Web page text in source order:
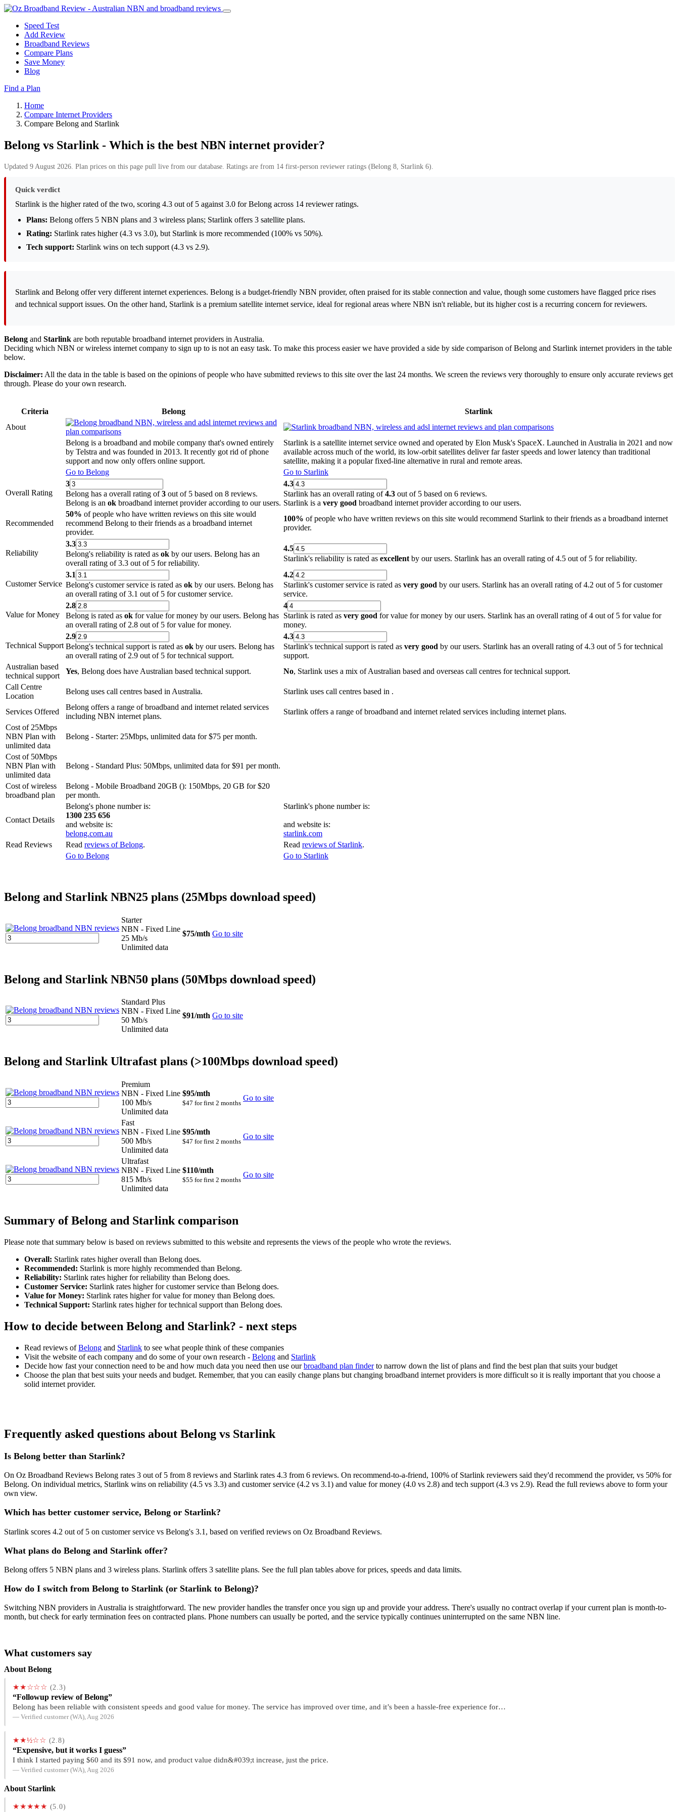
Speed Test
Add Review
Broadband Reviews
Compare Plans
Save Money
Blog
Find a Plan
Home
Compare Internet Providers
Compare Belong and Starlink
Belong vs Starlink - Which is the best NBN internet provider?
Updated 9 August 2026. Plan prices on this page pull live from our database. Ratings are from 14 first-person reviewer ratings (Belong 8, Starlink 6).
Quick verdict
Starlink is the higher rated of the two, scoring 4.3 out of 5 against 3.0 for Belong across 14 reviewer ratings.
Plans: Belong offers 5 NBN plans and 3 wireless plans; Starlink offers 3 satellite plans.
Rating: Starlink rates higher (4.3 vs 3.0), but Starlink is more recommended (100% vs 50%).
Tech support: Starlink wins on tech support (4.3 vs 2.9).
Starlink and Belong offer very different internet experiences. Belong is a budget-friendly NBN provider, often praised for its stable connection and value, though some customers have flagged price rises
and technical support issues. On the other hand, Starlink is a premium satellite internet service, ideal for regional areas where NBN isn't reliable, but its higher cost is a recurring concern for reviewers.
Belong and Starlink are both reputable broadband internet providers in Australia.
Deciding which NBN or wireless internet company to sign up to is not an easy task. To make this process easier we have provided a side by side comparison of Belong and Starlink internet providers in the table
below.
Disclaimer: All the data in the table is based on the opinions of people who have submitted reviews to this site over the last 24 months. We screen the reviews very thoroughly to ensure only accurate reviews get
through. Please do your own research.
Criteria Belong
Starlink
About
Belong is a broadband and mobile company that's owned entirely
by Telstra and was founded in 2013. It recently got rid of phone
support and now only offers online support.
Starlink is a satellite internet service owned and operated by Elon Musk's SpaceX. Launched in Australia in 2021 and now
available across much of the world, its low-orbit satellites deliver far faster speeds and lower latency than traditional
satellite, making it a popular fixed-line alternative in rural and remote areas.
Go to Belong
Go to Starlink
Overall Rating
3
Belong has a overall rating of3 out of 5 based on 8 reviews.
Belong is an ok broadband internet provider according to our users.
4.3
Starlink has an overall rating of4.3 out of 5 based on 6 reviews.
Starlink is a very good broadband internet provider according to our users.
Recommended
50% of people who have written reviews on this site would
recommend Belong to their friends as a broadband internet
provider.
100% of people who have written reviews on this site would recommend Starlink to their friends as a broadband internet
provider.
Reliability
3.3
Belong's reliability is rated as ok by our users. Belong has an
overall rating of 3.3 out of 5 for reliability.
4.5
Starlink's reliability is rated as excellent by our users. Starlink has an overall rating of 4.5 out of 5 for reliability.
Customer Service
3.1
Belong's customer service is rated as ok by our users. Belong has
an overall rating of 3.1 out of 5 for customer service.
4.2
Starlink's customer service is rated as very good by our users. Starlink has an overall rating of 4.2 out of 5 for customer
service.
Value for Money
2.8
Belong is rated as ok for value for money by our users. Belong has
an overall rating of 2.8 out of 5 for value for money.
4
Starlink is rated as very good for value for money by our users. Starlink has an overall rating of 4 out of 5 for value for
money.
Technical Support
2.9
Belong's technical support is rated as ok by our users. Belong has
an overall rating of 2.9 out of 5 for technical support.
4.3
Starlink's technical support is rated as very good by our users. Starlink has an overall rating of 4.3 out of 5 for technical
support.
Australian based
technical support
Yes, Belong does have Australian based technical support. No, Starlink uses a mix of Australian based and overseas call centres for technical support.
Call Centre
Location
Belong uses call centres based in Australia. Starlink uses call centres based in .
Services Offered
Belong offers a range of broadband and internet related services
including NBN internet plans.
Starlink offers a range of broadband and internet related services including internet plans.
Cost of 25Mbps
NBN Plan with
unlimited data
Belong - Starter: 25Mbps, unlimited data for $75 per month.
Cost of 50Mbps
NBN Plan with
unlimited data
Belong - Standard Plus: 50Mbps, unlimited data for $91 per month.
Cost of wireless
broadband plan
Belong - Mobile Broadband 20GB (): 150Mbps, 20 GB for $20
per month.
Contact Details
Belong's phone number is:
1300 235 656
and website is:
belong.com.au
Starlink's phone number is:
and website is:
starlink.com
Read Reviews
Read reviews of Belong. Read reviews of Starlink.
Go to Belong
Go to Starlink
Belong and Starlink NBN25 plans (25Mbps download speed)
Starter
NBN - Fixed Line
25 Mb/s
Unlimited data
$75/mth Go to site
Belong and Starlink NBN50 plans (50Mbps download speed)
Standard Plus
NBN - Fixed Line
50 Mb/s
Unlimited data
$91/mth Go to site
Belong and Starlink Ultrafast plans (>100Mbps download speed)
Premium
NBN - Fixed Line
100 Mb/s
Unlimited data
$95/mth
$47 for first 2 months
Go to site
Fast
NBN - Fixed Line
500 Mb/s
Unlimited data
$95/mth
$47 for first 2 months
Go to site
Ultrafast
NBN - Fixed Line
815 Mb/s
Unlimited data
$110/mth
$55 for first 2 months
Go to site
Summary of Belong and Starlink comparison
Please note that summary below is based on reviews submitted to this website and represents the views of the people who wrote the reviews.
Overall: Starlink rates higher overall than Belong does.
Recommended: Starlink is more highly recommended than Belong.
Reliability: Starlink rates higher for reliability than Belong does.
Customer Service: Starlink rates higher for customer service than Belong does.
Value for Money: Starlink rates higher for value for money than Belong does.
Technical Support: Starlink rates higher for technical support than Belong does.
How to decide between Belong and Starlink? - next steps
Read reviews ofBelong and Starlink to see what people think of these companies
Visit the website of each company and do some of your own research - Belong and Starlink
Decide how fast your connection need to be and how much data you need then use ourbroadband plan finderto narrow down the list of plans and find the best plan that suits your budget
Choose the plan that best suits your needs and budget. Remember, that you can easily change plans but changing broadband internet providers is more difficult so it is really important that you choose a
solid internet provider.
Frequently asked questions about Belong vs Starlink
Is Belong better than Starlink?
On Oz Broadband Reviews Belong rates 3 out of 5 from 8 reviews and Starlink rates 4.3 from 6 reviews. On recommend-to-a-friend, 100% of Starlink reviewers said they'd recommend the provider, vs 50% for
Belong. On individual metrics, Starlink wins on reliability (4.5 vs 3.3) and customer service (4.2 vs 3.1) and value for money (4.0 vs 2.8) and tech support (4.3 vs 2.9). Read the full reviews above to form your
own view.
Which has better customer service, Belong or Starlink?
Starlink scores 4.2 out of 5 on customer service vs Belong's 3.1, based on verified reviews on Oz Broadband Reviews.
What plans do Belong and Starlink offer?
Belong offers 5 NBN plans and 3 wireless plans. Starlink offers 3 satellite plans. See the full plan tables above for prices, speeds and data limits.
How do I switch from Belong to Starlink (or Starlink to Belong)?
Switching NBN providers in Australia is straightforward. The new provider handles the transfer once you sign up and provide your address. There's usually no contract overlap if your current plan is month-to-
month, but check for early termination fees on contracted plans. Phone numbers can usually be ported, and the service typically continues uninterrupted on the same NBN line.
What customers say
About Belong
★★☆☆☆ (2.3)
“Followup review of Belong”
Belong has been reliable with consistent speeds and good value for money. The service has improved over time, and it’s been a hassle-free experience for…
— Verified customer (WA), Aug 2026
★★½☆☆ (2.8)
“Expensive, but it works I guess”
I think I started paying $60 and its $91 now, and product value didn&#039;t increase, just the price.
— Verified customer (WA), Aug 2026
About Starlink
★★★★★ (5.0)